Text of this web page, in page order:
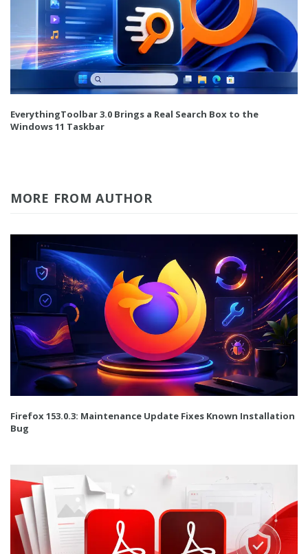
EverythingToolbar 3.0 Brings a Real Search Box to the
Windows 11 Taskbar
MORE FROM AUTHOR
Firefox 153.0.3: Maintenance Update Fixes Known Installation
Bug